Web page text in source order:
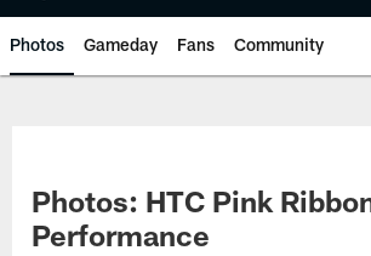
Photos Gameday Fans Community
Photos: HTC Pink
Performance